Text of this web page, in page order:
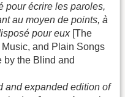
pour écrire les paroles,
au moyen de points, à
pour eux[The
and Plain Songs
by the Blind and
and expanded edition of